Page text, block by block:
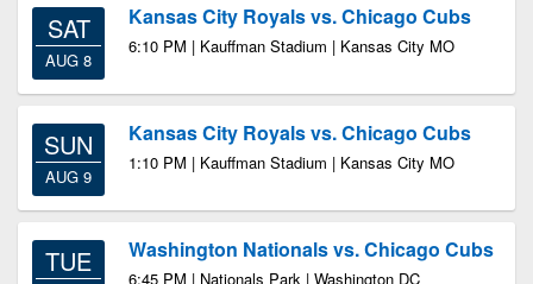
SAT
AUG 8
Kansas City Royals vs. Chicago Cubs
6:10 PM | Kauffman Stadium | Kansas City MO
SUN
AUG 9
Kansas City Royals vs. Chicago Cubs
1:10 PM | Kauffman Stadium | Kansas City MO
TUE Washington Nationals vs. Chicago Cubs
6:45 PM | Nationals Park | Washington DC